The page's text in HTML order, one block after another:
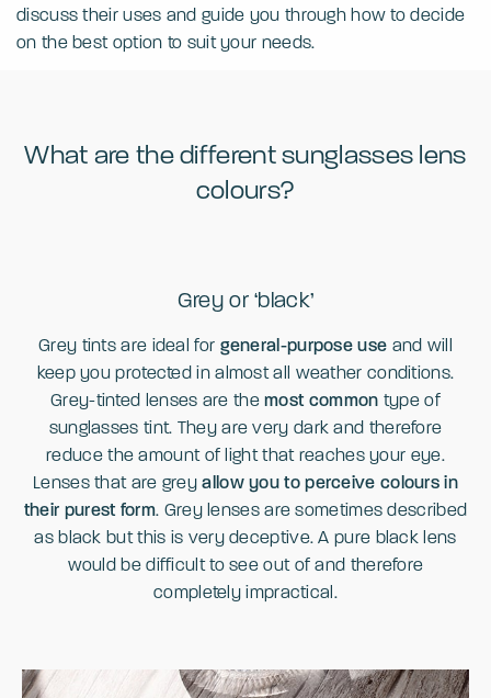
discuss their uses and guide you through how to decide
on the best option to suit your needs.
What are the different sunglasses lens
colours?
Grey or ‘black’
Grey tints are ideal for general-purpose use and will
keep you protected in almost all weather conditions.
Grey-tinted lenses are themost common type of
sunglasses tint. They are very dark and therefore
reduce the amount of light that reaches your eye.
Lenses that are greyallow you to perceive colours in
their purest form. Grey lenses are sometimes described
as black but this is very deceptive. A pure black lens
would be difficult to see out of and therefore
completely impractical.